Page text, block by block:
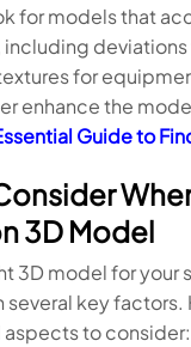
for models that
for
enhance the
Guide to
3D Model
3D model for your
several key factors.
to consider: